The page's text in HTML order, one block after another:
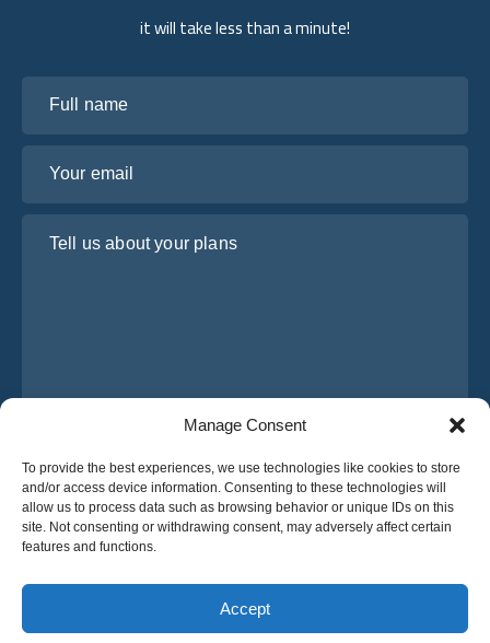
Manage Consent
To provide the best experiences, we use technologies like cookies to store
and/or access device information. Consenting to these technologies will
allow us to process data such as browsing behavior or unique IDs on this
site. Not consenting or withdrawing consent, may adversely affect certain
features and functions.
Accept
English
it will take less than a minute!
I have read and agree to Osabus Privacy Policy
Get A Quote
Get A Quote